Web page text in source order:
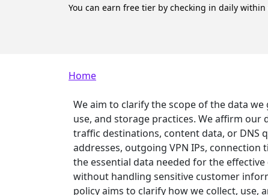
You can earn free tier by checking in daily within
Breadcrumb
Home
We aim to clarify the scope of the data
use, and storage practices. We affirm
traffic destinations, content data, or DNS
addresses, outgoing VPN IPs,
the essential data needed for the
without handling sensitive customer
policy aims to clarify how we collect, use,